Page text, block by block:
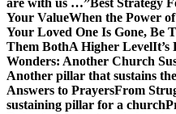
Your ValueWhen the Power
Your Loved One Is Gone, Be
Them BothA Higher LevelIt’s
Wonders: Another Church
Another pillar that sustains
Answers to PrayersFrom
sustaining pillar for a church